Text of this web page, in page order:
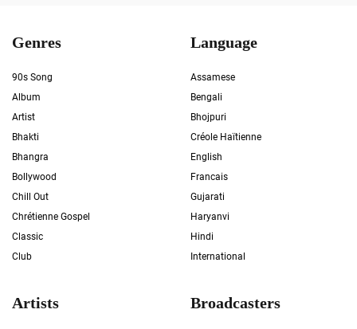
Genres
90s Song
Album
Artist
Bhakti
Bhangra
Bollywood
Chill Out
Chrétienne Gospel
Classic
Club
Language
Assamese
Bengali
Bhojpuri
Créole Haïtienne
English
Francais
Gujarati
Haryanvi
Hindi
International
Artists Broadcasters